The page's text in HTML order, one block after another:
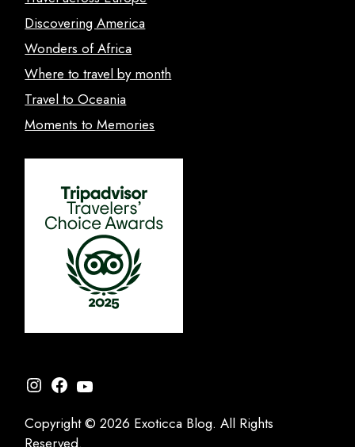
Discovering America
Wonders of Africa
Where to travel by month
Travel to Oceania
Moments to Memories
Instagram
Facebook
YouTube
Copyright © 2026 Exoticca Blog. All Rights